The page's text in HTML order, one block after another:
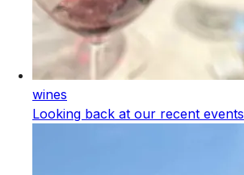
wines
Looking back at our recent events